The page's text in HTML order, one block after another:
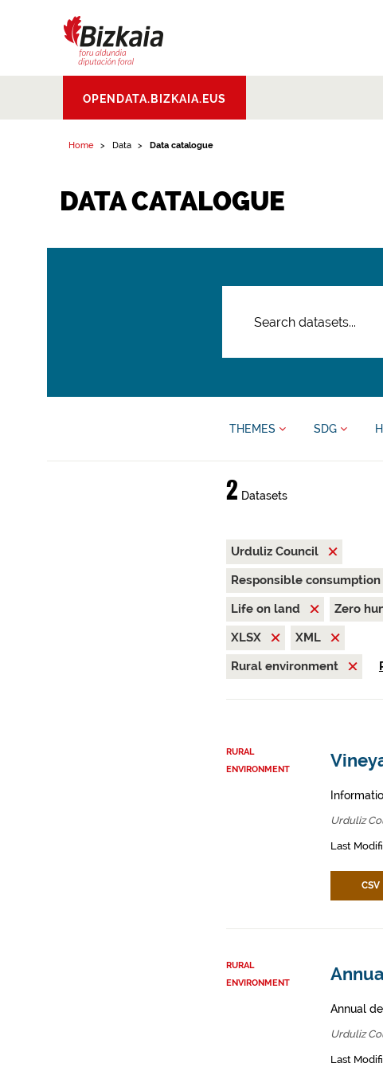
Aldundia.Diputacion
Foral de Bizkaia
OPENDATA.BIZKAIA.EUS
Home Data Data catalogue
DATA CATALOGUE
THEMES SDG
2 Datasets
Urduliz Council
Responsible
Life on land
Zero
XLSX
XML
Rural environment
RURAL
ENVIRONMENT
Urduliz
Last
CSV
RURAL
ENVIRONMENT
Annual
Urduliz
Last